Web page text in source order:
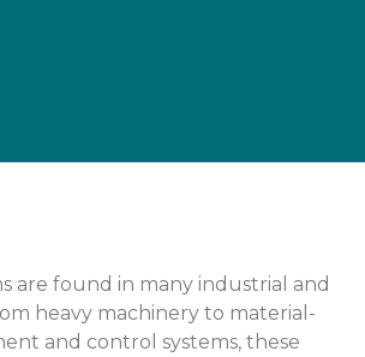
are found in many industrial and
heavy machinery to material-
and control systems, these